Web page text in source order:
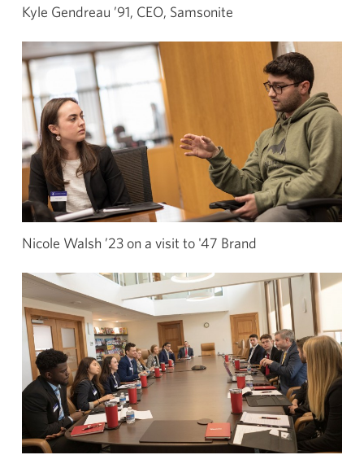
Kyle Gendreau ’91, CEO, Samsonite
Nicole Walsh ’23 on a visit to '47 Brand